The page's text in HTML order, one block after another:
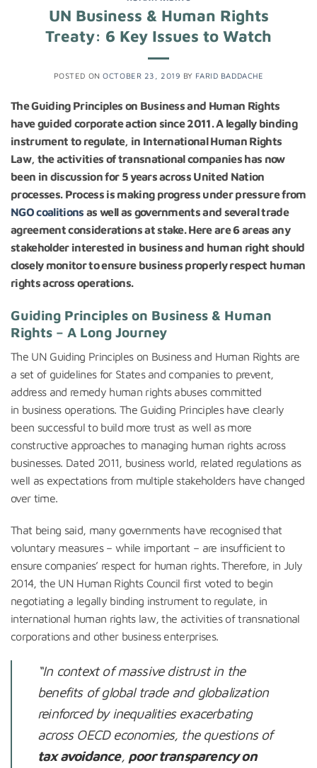
UN Business & Human Rights
Treaty: 6 Key Issues to Watch
POSTED ONOCTOBER 23, 2019 BY FARID BADDACHE
The Guiding Principles on Business and Human Rights
have guided corporate action since 2011. A legally binding
instrument to regulate, in International Human Rights
Law, the activities of transnational companies has now
been in discussion for 5 years across United Nation
processes. Process is making progress under pressure from
NGO coalitions as well as governments and several trade
agreement considerations at stake. Here are 6 areas any
stakeholder interested in business and human right should
closely monitor to ensure business properly respect human
rights across operations.
Guiding Principles on Business & Human
Rights – A Long Journey
The UN Guiding Principles on Business and Human Rights are
a set of guidelines for States and companies to prevent,
address and remedy human rights abuses committed
in business operations. The Guiding Principles have clearly
been successful to build more trust as well as more
constructive approaches to managing human rights across
businesses. Dated 2011, business world, related regulations as
well as expectations from multiple stakeholders have changed
over time.
That being said, many governments have recognised that
voluntary measures – while important – are insufficient to
ensure companies’ respect for human rights. Therefore, in July
2014, the UN Human Rights Council first voted to begin
negotiating a legally binding instrument to regulate, in
international human rights law, the activities of transnational
corporations and other business enterprises.
“In context of massive distrust in the
benefits of global trade and globalization
reinforced by inequalities exacerbating
across OECD economies, the questions of
tax avoidance, poor transparency on